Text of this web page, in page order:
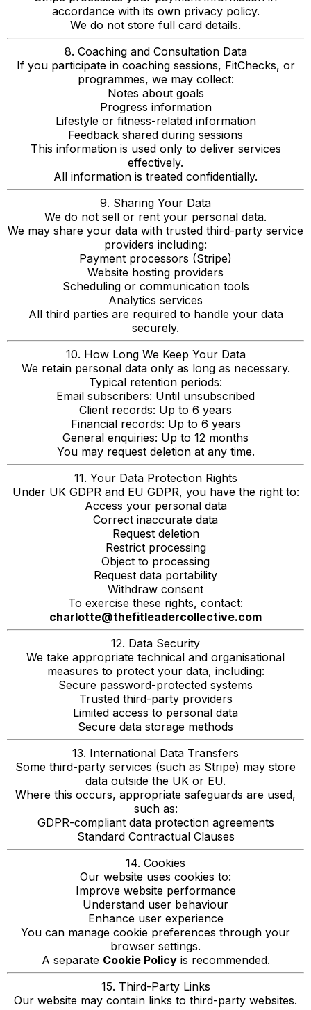
accordance with its own privacy policy.
We do not store full card details.
8. Coaching and Consultation Data
If you participate in coaching sessions, FitChecks, or
programmes, we may collect:
Notes about goals
Progress information
Lifestyle or fitness-related information
Feedback shared during sessions
This information is used only to deliver services
effectively.
All information is treated confidentially.
9. Sharing Your Data
We do not sell or rent your personal data.
We may share your data with trusted third-party service
providers including:
Payment processors (Stripe)
Website hosting providers
Scheduling or communication tools
Analytics services
All third parties are required to handle your data
securely.
10. How Long We Keep Your Data
We retain personal data only as long as necessary.
Typical retention periods:
Email subscribers: Until unsubscribed
Client records: Up to 6 years
Financial records: Up to 6 years
General enquiries: Up to 12 months
You may request deletion at any time.
11. Your Data Protection Rights
Under UK GDPR and EU GDPR, you have the right to:
Access your personal data
Correct inaccurate data
Request deletion
Restrict processing
Object to processing
Request data portability
Withdraw consent
To exercise these rights, contact:
charlotte@thefitleadercollective.com
12. Data Security
We take appropriate technical and organisational
measures to protect your data, including:
Secure password-protected systems
Trusted third-party providers
Limited access to personal data
Secure data storage methods
13. International Data Transfers
Some third-party services (such as Stripe) may store
data outside the UK or EU.
Where this occurs, appropriate safeguards are used,
such as:
GDPR-compliant data protection agreements
Standard Contractual Clauses
14. Cookies
Our website uses cookies to:
Improve website performance
Understand user behaviour
Enhance user experience
You can manage cookie preferences through your
browser settings.
A separate Cookie Policyis recommended.
15. Third-Party Links
Our website may contain links to third-party websites.